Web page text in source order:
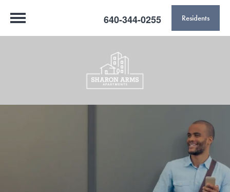
640-344-0255 Residents